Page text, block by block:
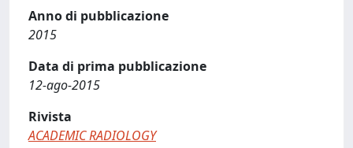
Anno di pubblicazione
2015
Data di prima pubblicazione
12-ago-2015
Rivista
ACADEMIC RADIOLOGY